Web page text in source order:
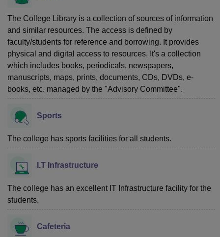
The College Library is a collection of sources of information
and similar resources. The access is defined by
faculty/students for reference and borrowing. It provides
physical and digital access to resources. It's a collection
which includes books, periodicals, newspapers,
manuscripts, maps, prints, documents, CDs, DVDs, e-
books, etc. managed by the "Advisory Committee".
Sports
The college has sports facilities for all students.
I.T Infrastructure
The college has an excellent IT Infrastructure facility for the
students.
Cafeteria